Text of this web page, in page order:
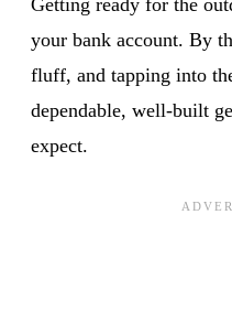
your bank account. By
fluff, and tapping into
dependable, well-built
expect.